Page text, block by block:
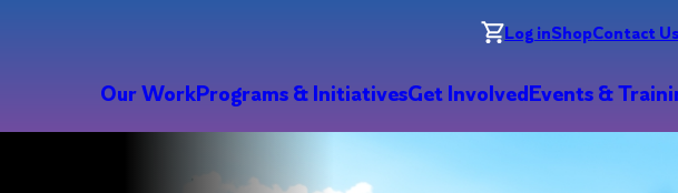
Log inShopContact
Our WorkPrograms & InitiativesGet InvolvedEvents &